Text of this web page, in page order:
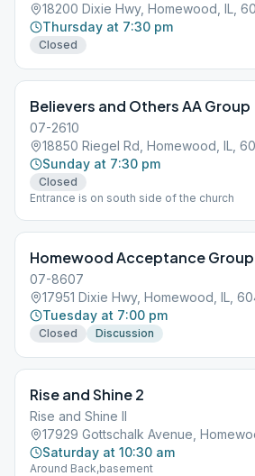
18200 Dixie Hwy, Homewood, IL,
Thursday at 7:30 pm
Closed
Believers and Others AA Group
07-2610
18850 Riegel Rd, Homewood, IL,
Sunday at 7:30 pm
Closed
Entrance is on south side of the church
Homewood Acceptance Group
07-8607
17951 Dixie Hwy, Homewood, IL,
Tuesday at 7:00 pm
Closed Discussion
Rise and Shine 2
Rise and Shine II
17929 Gottschalk Avenue,
Saturday at 10:30 am
Around Back,basement